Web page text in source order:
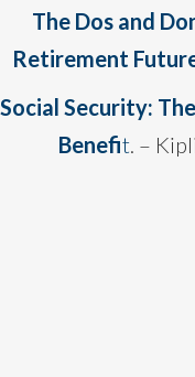
The Dos and
Retirement
Social Security:
Benefit. –